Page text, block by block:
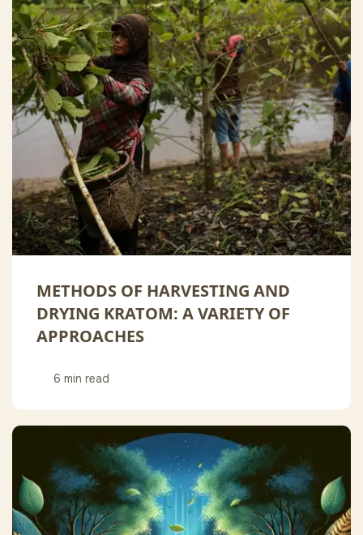
METHODS OF HARVESTING AND
DRYING KRATOM: A VARIETY OF
APPROACHES
6 min read